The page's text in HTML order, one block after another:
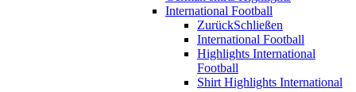
International Football
ZurückSchließen
International Football
Highlights International
Football
Shirt Highlights International